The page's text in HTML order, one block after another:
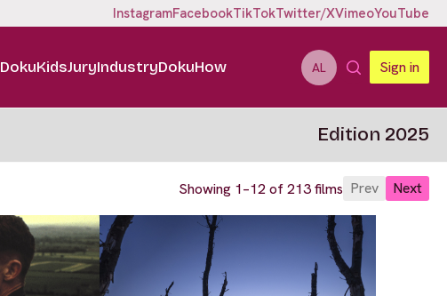
InstagramFacebookTikTokTwitter/XVimeoYouTube
DokuKidsJuryIndustryDokuHow AL Sign in
Edition 2025
Showing 1–12 of 213 films Prev Next